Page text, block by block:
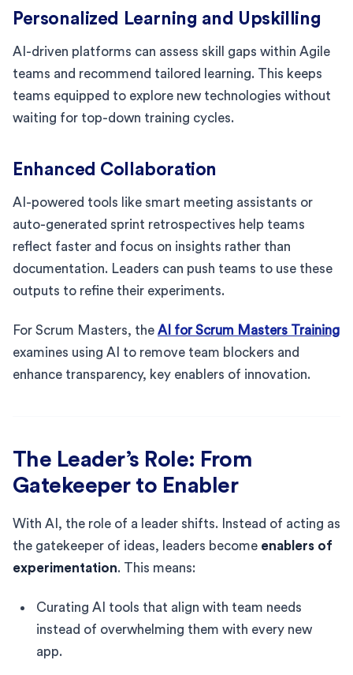
Personalized Learning and Upskilling
AI-driven platforms can assess skill gaps within Agile
teams and recommend tailored learning. This keeps
teams equipped to explore new technologies without
waiting for top-down training cycles.
Enhanced Collaboration
AI-powered tools like smart meeting assistants or
auto-generated sprint retrospectives help teams
reflect faster and focus on insights rather than
documentation. Leaders can push teams to use these
outputs to refine their experiments.
For Scrum Masters, the AI for Scrum Masters Training
examines using AI to remove team blockers and
enhance transparency, key enablers of innovation.
The Leader’s Role: From
Gatekeeper to Enabler
With AI, the role of a leader shifts. Instead of acting as
the gatekeeper of ideas, leaders become enablers of
experimentation. This means:
Curating AI tools that align with team needs
instead of overwhelming them with every new
app.